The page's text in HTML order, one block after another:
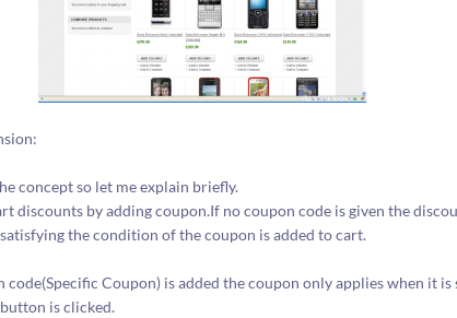
concept so let me explain briefly.
discounts by adding coupon.If no coupon code is given the
the condition of the coupon is added to cart.
Coupon) is added the coupon only applies when it is
is clicked.